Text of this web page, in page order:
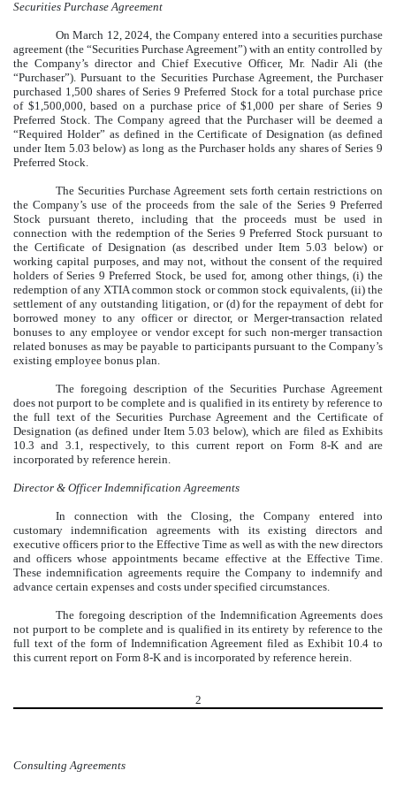
Securities Purchase Agreement
On March 12, 2024, the Company entered into a securities purchase
agreement (the “Securities Purchase Agreement”) with an entity controlled by
the Company’s director and Chief Executive Officer, Mr. Nadir Ali (the
“Purchaser”). Pursuant to the Securities Purchase Agreement, the Purchaser
purchased 1,500 shares of Series 9 Preferred Stock for a total purchase price
of $1,500,000, based on a purchase price of $1,000 per share of Series 9
Preferred Stock. The Company agreed that the Purchaser will be deemed a
“Required Holder” as defined in the Certificate of Designation (as defined
under Item 5.03 below) as long as the Purchaser holds any shares of Series 9
Preferred Stock.
The Securities Purchase Agreement sets forth certain restrictions on
the Company’s use of the proceeds from the sale of the Series 9 Preferred
Stock pursuant thereto, including that the proceeds must be used in
connection with the redemption of the Series 9 Preferred Stock pursuant to
the Certificate of Designation (as described under Item 5.03 below) or
working capital purposes, and may not, without the consent of the required
holders of Series 9 Preferred Stock, be used for, among other things, (i) the
redemption of any XTIA common stock or common stock equivalents, (ii) the
settlement of any outstanding litigation, or (d) for the repayment of debt for
borrowed money to any officer or director, or Merger-transaction related
bonuses to any employee or vendor except for such non-merger transaction
related bonuses as may be payable to participants pursuant to the Company’s
existing employee bonus plan.
The foregoing description of the Securities Purchase Agreement
does not purport to be complete and is qualified in its entirety by reference to
the full text of the Securities Purchase Agreement and the Certificate of
Designation (as defined under Item 5.03 below), which are filed as Exhibits
10.3 and 3.1, respectively, to this current report on Form 8-K and are
incorporated by reference herein.
Director & Officer Indemnification Agreements
In connection with the Closing, the Company entered into
customary indemnification agreements with its existing directors and
executive officers prior to the Effective Time as well as with the new directors
and officers whose appointments became effective at the Effective Time.
These indemnification agreements require the Company to indemnify and
advance certain expenses and costs under specified circumstances.
The foregoing description of the Indemnification Agreements does
not purport to be complete and is qualified in its entirety by reference to the
full text of the form of Indemnification Agreement filed as Exhibit 10.4 to
this current report on Form 8-K and is incorporated by reference herein.
2
Consulting Agreements